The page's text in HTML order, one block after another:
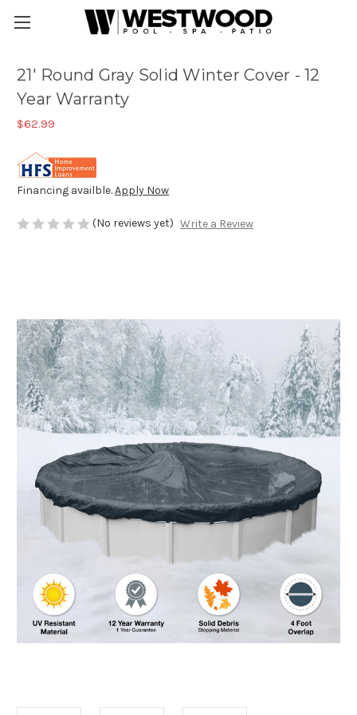
21' Round Gray Solid Winter Cover - 12
Year Warranty
$62.99
Financing availble.Apply Now
(No reviews yet) Write a Review